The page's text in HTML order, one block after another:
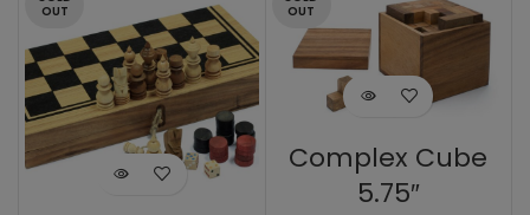
OUT
OUT
Complex Cube
5.75″